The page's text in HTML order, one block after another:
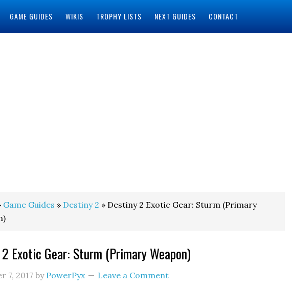
GAME GUIDES WIKIS TROPHY LISTS NEXT GUIDES CONTACT
Game Guides » Destiny 2 » Destiny 2 Exotic Gear: Sturm (Primary
Exotic Gear: Sturm (Primary Weapon)
7, 2017 by PowerPyx Leave a Comment